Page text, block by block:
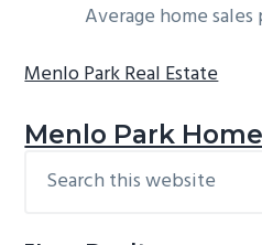
Average home
Menlo Park Real Estate
Menlo Park
Primary
this